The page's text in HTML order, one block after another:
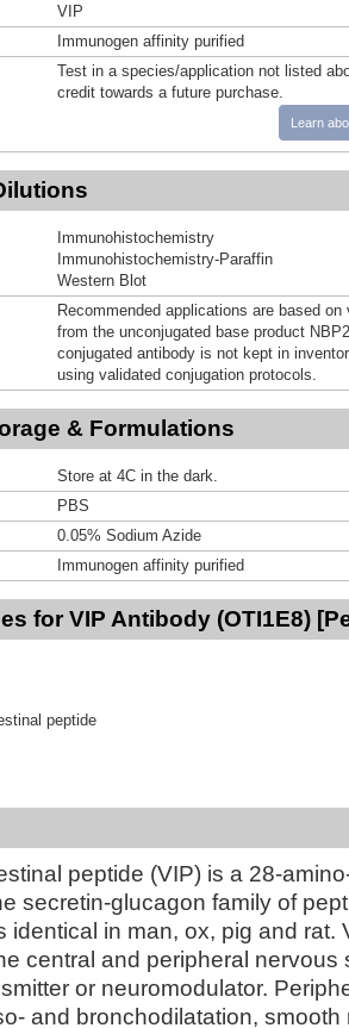
VIP
Immunogen affinity purified
Test in a species/application not listed
credit towards a future purchase.
Learn
Immunohistochemistry
Immunohistochemistry-Paraffin
Western Blot
Recommended applications are based
from the unconjugated base product
conjugated antibody is not kept in
using validated conjugation protocols.
& Formulations
Store at 4C in the dark.
PBS
0.05% Sodium Azide
Immunogen affinity purified
for VIP Antibody (OTI1E8)
peptide
peptide (VIP) is a 28-
secretin-glucagon family of
identical in man, ox, pig and rat.
central and peripheral nervous
or neuromodulator.
and bronchodilatation, smooth